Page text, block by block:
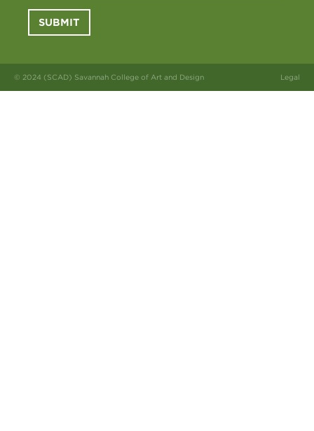
SUBMIT
© 2024 (SCAD) Savannah College of Art and Design Legal